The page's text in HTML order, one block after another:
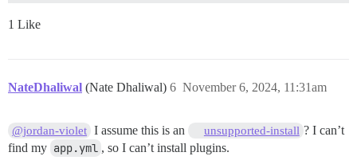
1 Like
NateDhaliwal (Nate Dhaliwal) November 6, 2024, 11:31am
6
@jordan-violet I assume this is an unsupported-install ? I can’t
find my app.yml , so I can’t install plugins.